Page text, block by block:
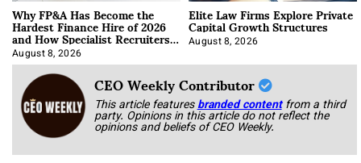
Why FP&A Has Become the
Hardest Finance Hire of 2026
and How Specialist Recruiters
Approach It
August 8, 2026
Elite Law Firms Explore Private
Capital Growth Structures
August 8, 2026
CEO Weekly Contributor
This article featuresbranded content from a third
party. Opinions in this article do not reflect the
opinions and beliefs of CEO Weekly.